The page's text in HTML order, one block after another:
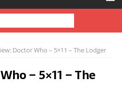
Doctor Who – 5×11 – The Lodger
– 5×11 – The